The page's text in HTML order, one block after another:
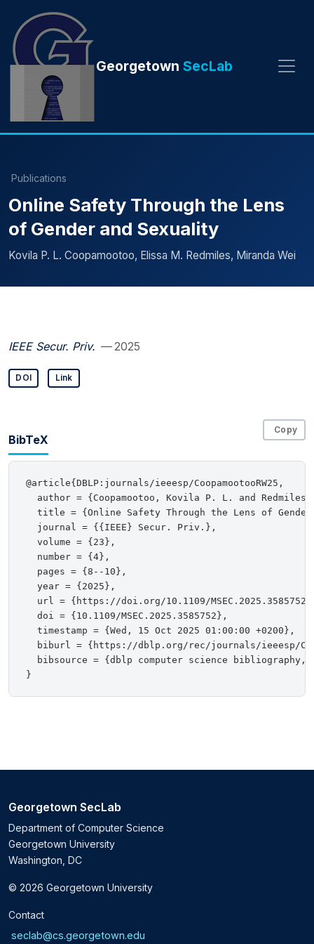
Georgetown SecLab
Publications
Online Safety Through the Lens
of Gender and Sexuality
Kovila P. L. Coopamootoo, Elissa M. Redmiles, Miranda Wei
IEEE Secur. Priv. — 2025
DOI Link
BibTeX
Copy
@article{DBLP:journals/ieeesp/CoopamootooRW25,
author = {Coopamootoo, Kovila P. L. and
title = {Online Safety Through the Lens of
  journal = {{IEEE} Secur. Priv.},
  volume = {23},
  number = {4},
  pages = {8--10},
  year = {2025},
url = {https://doi.org/10.1109/
  doi = {10.1109/MSEC.2025.3585752},
  timestamp = {Wed, 15 Oct 2025 01:00:00 +0200},
biburl = {https://dblp.org/rec/journals/ieeesp/
bibsource = {dblp computer science bibliography,
Georgetown SecLab
Department of Computer Science
Georgetown University
Washington, DC
© 2026 Georgetown University
Contact
seclab@cs.georgetown.edu